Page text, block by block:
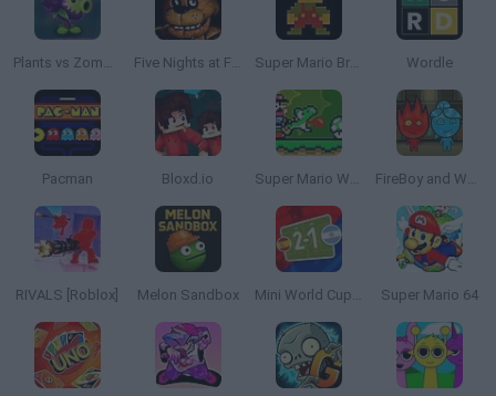
Plants vs Zombies: Fusion Five Nights at Freddy's Super Mario Bros. Wordle
Pacman Bloxd.io Super Mario World Online FireBoy and WaterGirl: The Forest Temple
RIVALS [Roblox] Melon Sandbox Mini World Cup 2026 Super Mario 64